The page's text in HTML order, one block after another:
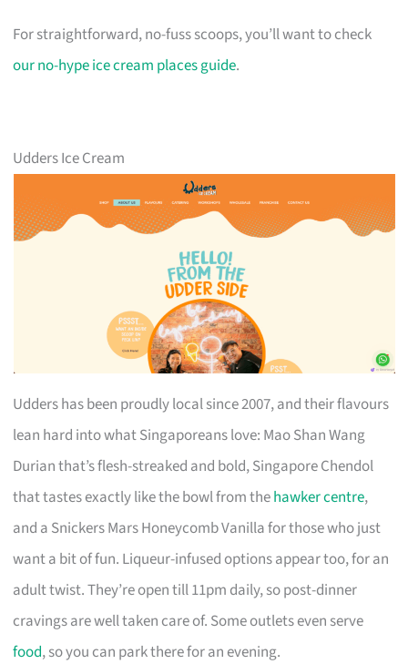
For straightforward, no-fuss scoops, you’ll want to check
our no-hype ice cream places guide.
Udders Ice Cream
Udders has been proudly local since 2007, and their flavours
lean hard into what Singaporeans love: Mao Shan Wang
Durian that’s flesh-streaked and bold, Singapore Chendol
that tastes exactly like the bowl from thehawker centre,
and a Snickers Mars Honeycomb Vanilla for those who just
want a bit of fun. Liqueur-infused options appear too, for an
adult twist. They’re open till 11pm daily, so post-dinner
cravings are well taken care of. Some outlets even serve
food, so you can park there for an evening.